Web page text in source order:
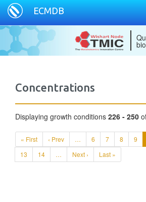
ECMDB
Concentrations
Displaying growth conditions 226 - 250
« First ‹ Prev … 6 7 8 9
13
14 … Next › Last »